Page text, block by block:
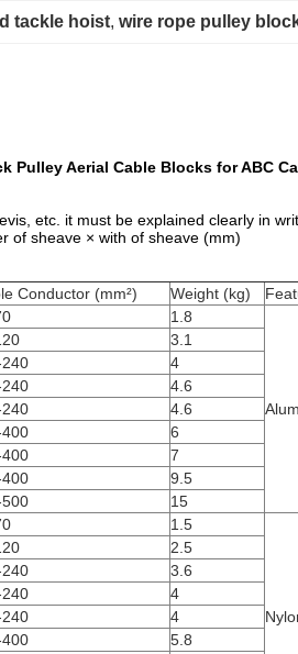
tackle hoist, wire rope pulley
Pulley Aerial Cable Blocks for ABC
etc. it must be explained clearly in
of sheave × with of sheave (mm)
Conductor (mm²) Weight (kg)
1.8
3.1
4
4.6
4.6
6
7
9.5
15
1.5
2.5
3.6
4
4
5.8